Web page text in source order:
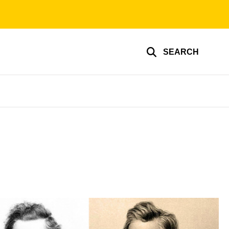
SEARCH